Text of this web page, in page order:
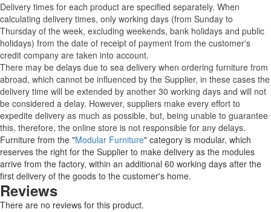
Delivery times for each product are specified separately. When
calculating delivery times, only working days (from Sunday to
Thursday of the week, excluding weekends, bank holidays and public
holidays) from the date of receipt of payment from the customer's
credit company are taken into account.
There may be delays due to sea delivery when ordering furniture from
abroad, which cannot be influenced by the Supplier, in these cases the
delivery time will be extended by another 30 working days and will not
be considered a delay. However, suppliers make every effort to
expedite delivery as much as possible, but, being unable to guarantee
this, therefore, the online store is not responsible for any delays.
Furniture from the "Modular Furniture" category is modular, which
reserves the right for the Supplier to make delivery as the modules
arrive from the factory, within an additional 60 working days after the
first delivery of the goods to the customer's home.
Reviews
There are no reviews for this product.